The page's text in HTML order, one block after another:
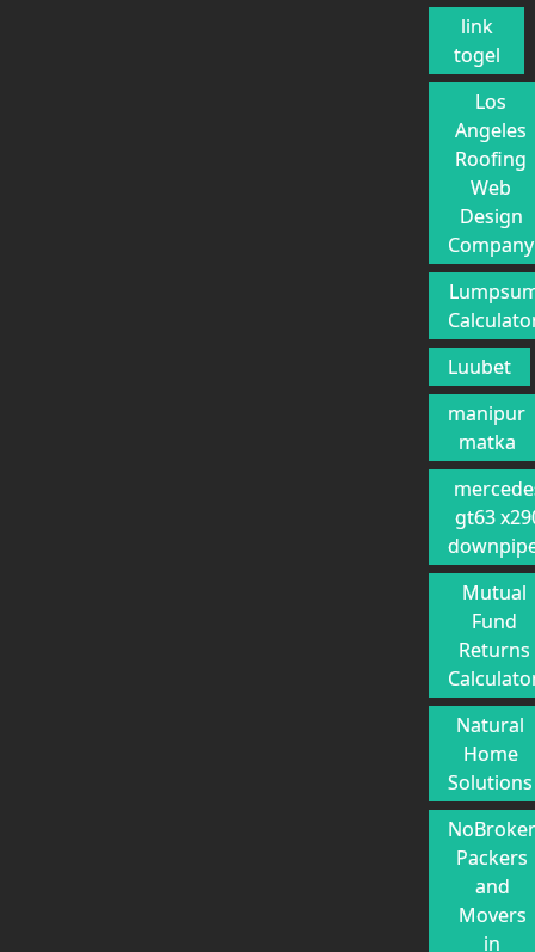
link
togel
Los
Angeles
Roofing
Web
Design
Company
Luubet
manipur
matka
gt63
Mutual
Fund
Returns
Natural
Home
Solutions
Packers
and
Movers
in